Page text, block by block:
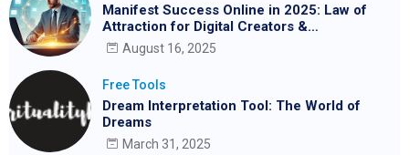
Manifest Success Online in 2025: Law of
Attraction for Digital Creators &
Entrepreneurs
August 16, 2025
Free Tools
Dream Interpretation Tool: The World of
Dreams
March 31, 2025